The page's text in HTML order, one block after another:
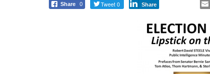
Share 0 Tweet 0 Share